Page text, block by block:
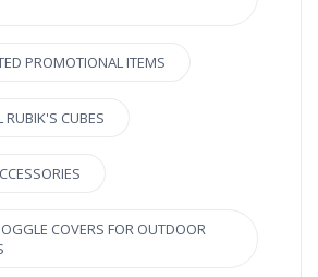
PROMOTIONAL ITEMS
CUBES
COVERS FOR OUTDOOR